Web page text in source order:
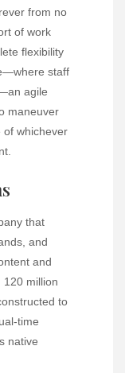
from no
of work
flexibility
staff
agile
maneuver
of whichever
that
and
and
million
to
time
native